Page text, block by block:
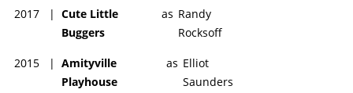
2017 | Cute Little
Buggers
as Randy
Rocksoff
2015 | Amityville
Playhouse
as Elliot
Saunders